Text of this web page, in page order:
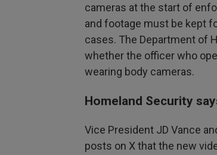
cameras at the start of
and footage must be kept
cases. The Department of
whether the officer who
wearing body cameras.
Homeland Security
Vice President JD Vance
posts on X that the new